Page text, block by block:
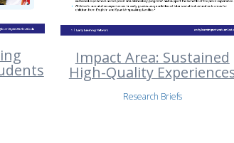
Impact Area: Sustained
High-Quality
Research Briefs